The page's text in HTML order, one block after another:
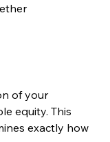
of your
equity. This
exactly how